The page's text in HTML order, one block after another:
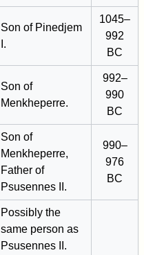
Son of Pinedjem
I.
1045–
992
BC
Son of
Menkheperre.
992–
990
BC
Son of
Menkheperre,
Father of
Psusennes II.
990–
976
BC
Possibly the
same person as
Psusennes II.